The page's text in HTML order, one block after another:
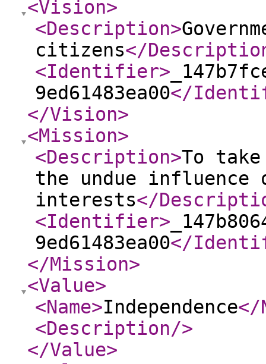
<Vision>
<Description>
citizens</
<Identifier>
9ed61483ea00</
</Vision>
<Mission>
<Description>To
the undue influence
interests</
<Identifier>
9ed61483ea00</
</Mission>
<Value>
<Name>Independence</
<Description/>
</Value>